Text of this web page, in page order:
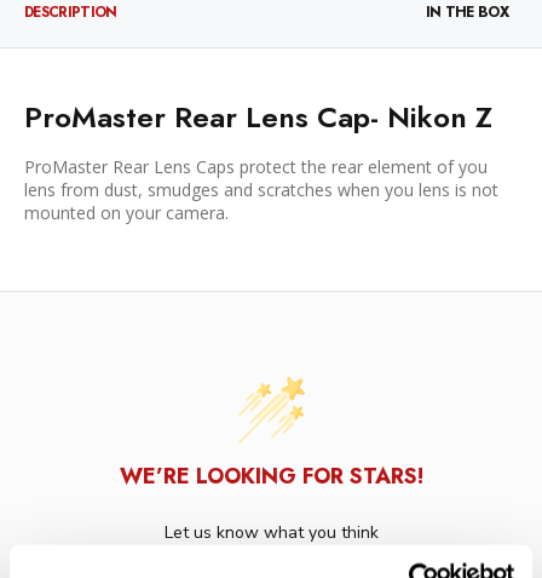
DESCRIPTION IN THE BOX
ProMaster Rear Lens Cap- Nikon Z
ProMaster Rear Lens Caps protect the rear element of you
lens from dust, smudges and scratches when you lens is not
mounted on your camera.
WE’RE LOOKING FOR STARS!
Let us know what you think